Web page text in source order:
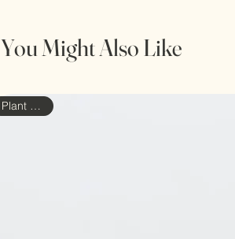
You Might Also Like
Plant based